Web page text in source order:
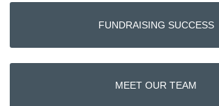
FUNDRAISING SUCCESS
MEET OUR TEAM